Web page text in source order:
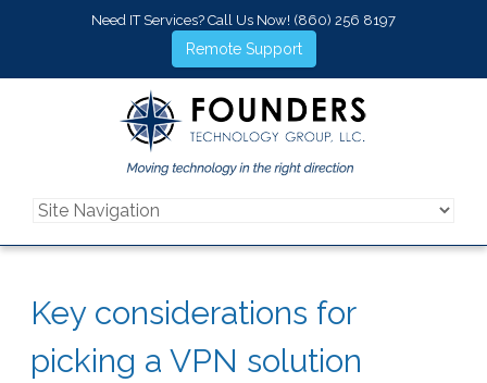
Need IT Services? Call Us Now! (860) 256 8197
Remote Support
Key considerations for
picking a VPN solution